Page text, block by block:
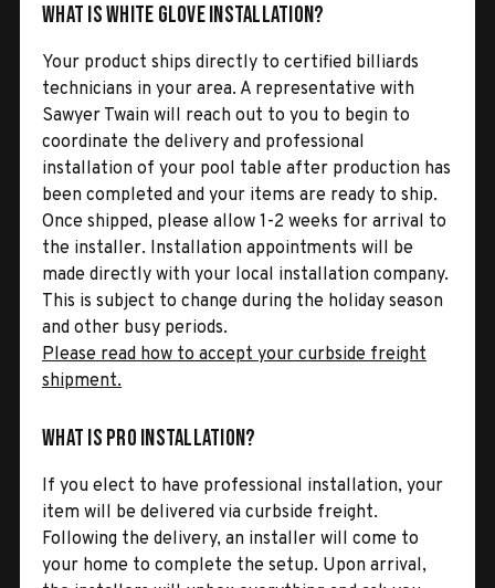
What is White Glove Installation?
Your product ships directly to certified billiards
technicians in your area. A representative with
Sawyer Twain will reach out to you to begin to
coordinate the delivery and professional
installation of your pool table after production has
been completed and your items are ready to ship.
Once shipped, please allow 1-2 weeks for arrival to
the installer. Installation appointments will be
made directly with your local installation company.
This is subject to change during the holiday season
and other busy periods.
Please read how to accept your curbside freight
shipment.
What is Pro Installation?
If you elect to have professional installation, your
item will be delivered via curbside freight.
Following the delivery, an installer will come to
your home to complete the setup. Upon arrival,